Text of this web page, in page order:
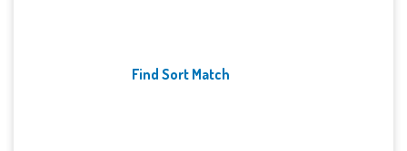
Find Sort Match